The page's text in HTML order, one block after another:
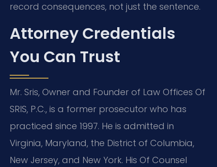
record consequences, not just the sentence.
Attorney Credentials
You Can Trust
Mr. Sris, Owner and Founder of Law Offices Of
SRIS, P.C., is a former prosecutor who has
practiced since 1997. He is admitted in
Virginia, Maryland, the District of Columbia,
New Jersey, and New York. His Of Counsel